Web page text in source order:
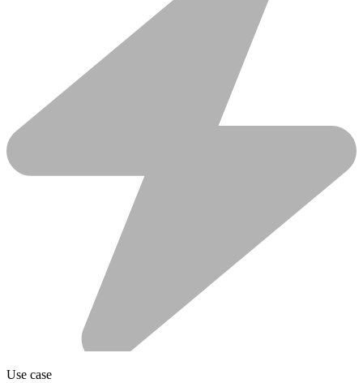
Use case